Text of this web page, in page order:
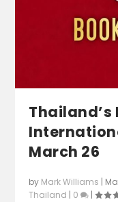
Thailand’s
March 26
by Mark Williams |
Thailand | 0 |